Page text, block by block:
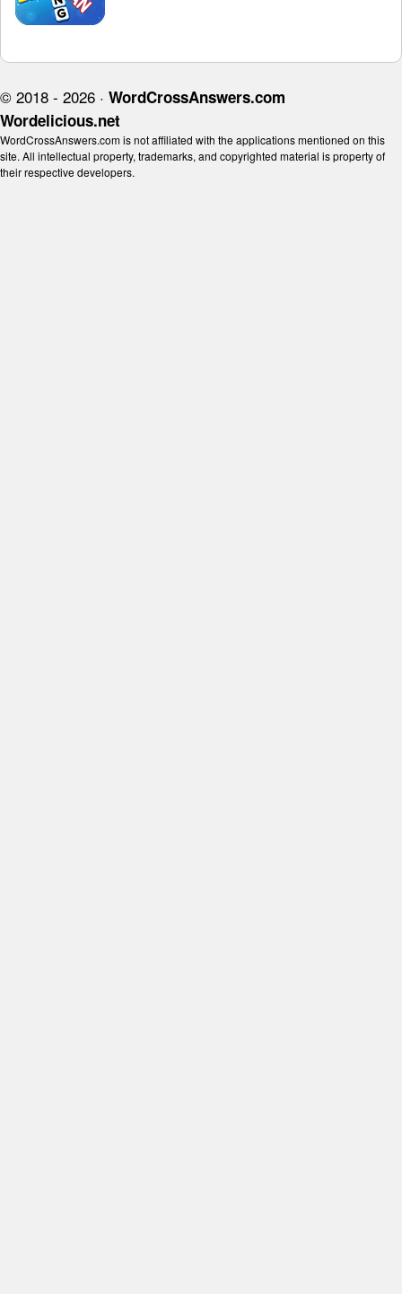
© 2018 - 2026 · WordCrossAnswers.com
Wordelicious.net
WordCrossAnswers.com is not affiliated with the applications mentioned on this
site. All intellectual property, trademarks, and copyrighted material is property of
their respective developers.